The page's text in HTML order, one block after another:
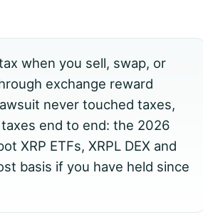
when you sell, swap, or
exchange reward
never touched taxes,
end to end: the 2026
XRP ETFs, XRPL DEX and
basis if you have held since